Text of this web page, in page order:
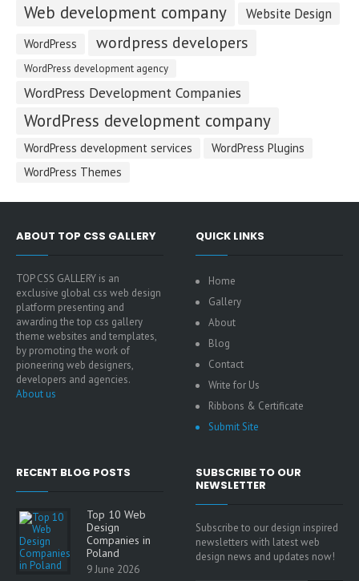
Web development company Website Design
WordPress wordpress developers
WordPress development agency
WordPress Development Companies
WordPress development company
WordPress development services
WordPress Plugins
WordPress Themes
ABOUT TOP CSS GALLERY
TOP CSS GALLERY is an
exclusive global css web design
platform presenting and
awarding the top css gallery
theme websites and templates,
by promoting the work of
pioneering web designers,
developers and agencies.
About us
QUICK LINKS
Home
Gallery
About
Blog
Contact
Write for Us
Ribbons & Certificate
Submit Site
RECENT BLOG POSTS
Top 10 Web
Design
Companies in
Poland
9 June 2026
SUBSCRIBE TO OUR
NEWSLETTER
Subscribe to our design inspired
newsletters with latest web
design news and updates now!